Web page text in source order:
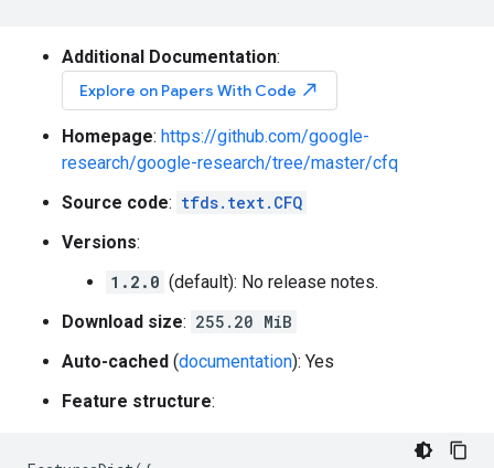
Additional Documentation:
Explore on Papers With Code north_east
Homepage: https://github.com/google-
research/google-research/tree/master/cfq
Source code: tfds.text.CFQ
Versions:
1.2.0 (default): No release notes.
Download size: 255.20 MiB
Auto-cached (documentation): Yes
Feature structure: